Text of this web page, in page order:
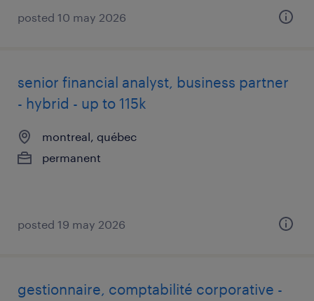
posted 10 may 2026
senior financial analyst, business partner
- hybrid - up to 115k
montreal, québec
permanent
posted 19 may 2026
gestionnaire, comptabilité corporative -